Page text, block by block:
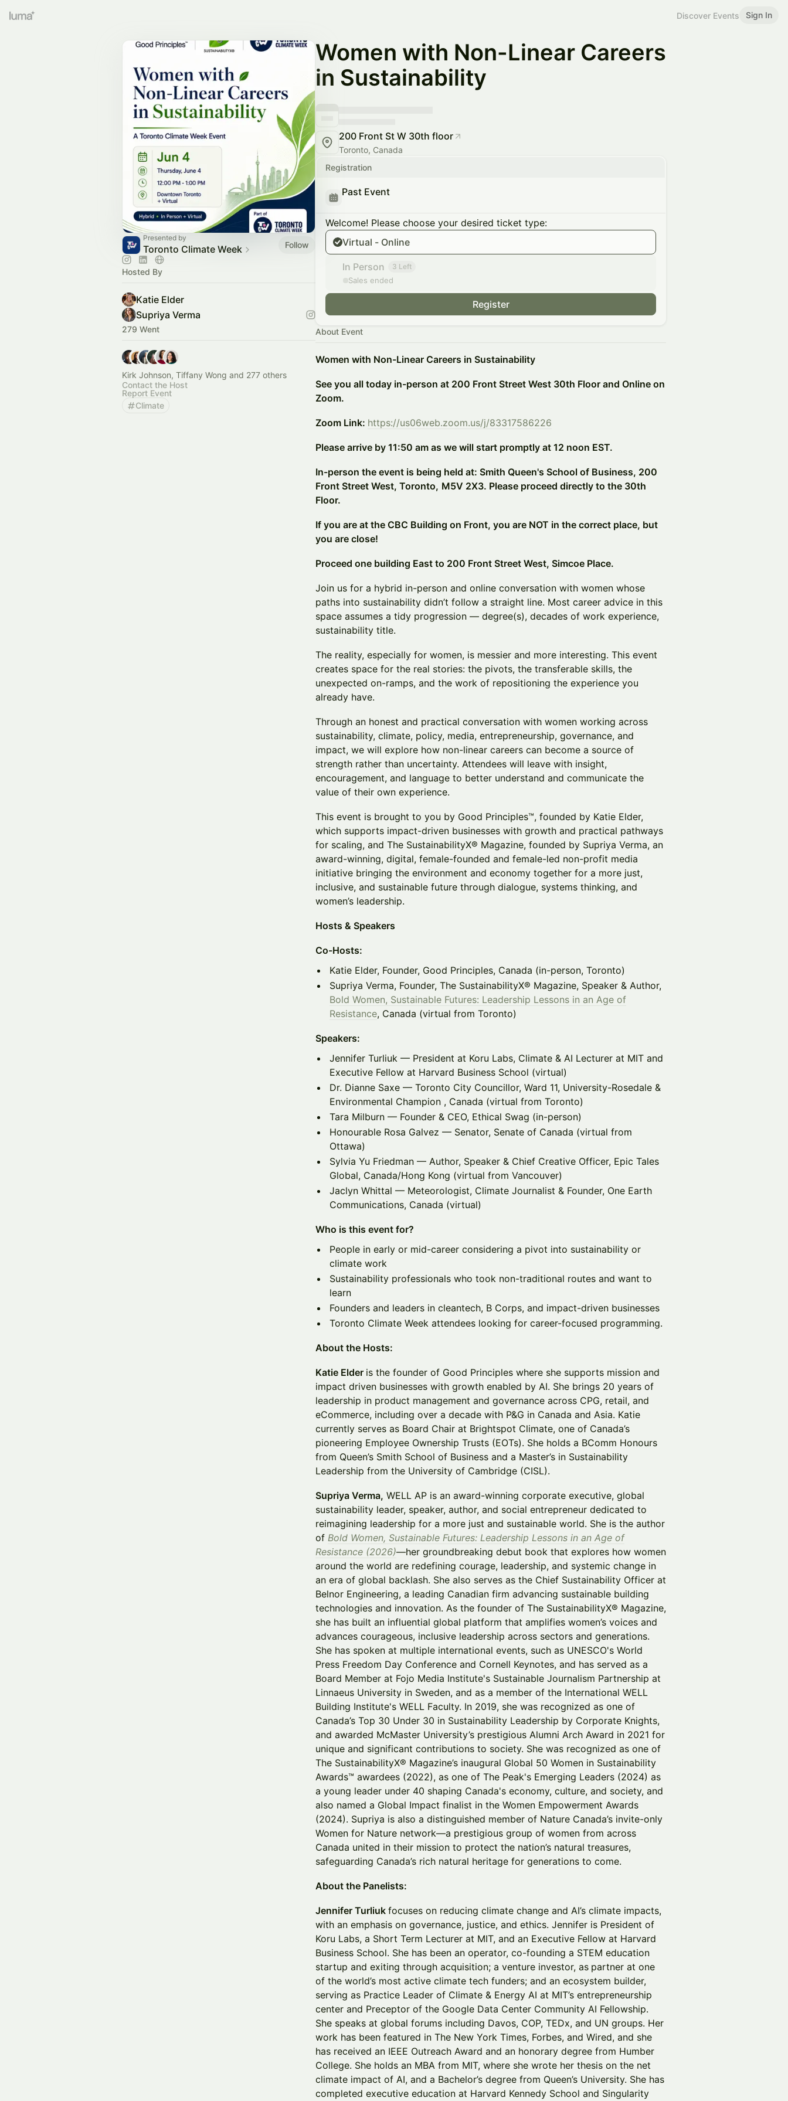
Discover Events Sign In
Presented by
Toronto Climate Week Follow
Hosted By
Katie Elder
Supriya Verma
279 Went
Kirk Johnson, Tiffany Wong and 277 others
Contact the Host
Report Event
Climate
Women with Non-Linear Careers
in Sustainability
200 Front St W 30th floor
Toronto, Canada
Registration
Past Event
Welcome! Please choose your desired ticket type:
Virtual - Online
In Person 3 Left
Sales ended
Register
About Event
Women with Non-Linear Careers in Sustainability
See you all today in-person at 200 Front Street West 30th Floor and Online on
Zoom.
Zoom Link: https://us06web.zoom.us/j/83317586226
Please arrive by 11:50 am as we will start promptly at 12 noon EST.
In-person the event is being held at: Smith Queen's School of Business, 200
Front Street West, Toronto, M5V 2X3. Please proceed directly to the 30th
Floor.
If you are at the CBC Building on Front, you are NOT in the correct place, but
you are close!
Proceed one building East to 200 Front Street West, Simcoe Place.
Join us for a hybrid in-person and online conversation with women whose
paths into sustainability didn’t follow a straight line. Most career advice in this
space assumes a tidy progression — degree(s), decades of work experience,
sustainability title.
The reality, especially for women, is messier and more interesting. This event
creates space for the real stories: the pivots, the transferable skills, the
unexpected on-ramps, and the work of repositioning the experience you
already have.
Through an honest and practical conversation with women working across
sustainability, climate, policy, media, entrepreneurship, governance, and
impact, we will explore how non-linear careers can become a source of
strength rather than uncertainty. Attendees will leave with insight,
encouragement, and language to better understand and communicate the
value of their own experience.
This event is brought to you by Good Principles™, founded by Katie Elder,
which supports impact-driven businesses with growth and practical pathways
for scaling, and The SustainabilityX® Magazine, founded by Supriya Verma, an
award-winning, digital, female-founded and female-led non-profit media
initiative bringing the environment and economy together for a more just,
inclusive, and sustainable future through dialogue, systems thinking, and
women’s leadership.
Hosts & Speakers
Co-Hosts:
Katie Elder, Founder, Good Principles, Canada (in-person, Toronto)
Supriya Verma, Founder, The SustainabilityX® Magazine, Speaker & Author,
Bold Women, Sustainable Futures: Leadership Lessons in an Age of
Resistance, Canada (virtual from Toronto)
Speakers:
Jennifer Turliuk — President at Koru Labs, Climate & AI Lecturer at MIT and
Executive Fellow at Harvard Business School (virtual)
Dr. Dianne Saxe — Toronto City Councillor, Ward 11, University-Rosedale &
Environmental Champion , Canada (virtual from Toronto)
Tara Milburn — Founder & CEO, Ethical Swag (in-person)
Honourable Rosa Galvez — Senator, Senate of Canada (virtual from
Ottawa)
Sylvia Yu Friedman — Author, Speaker & Chief Creative Officer, Epic Tales
Global, Canada/Hong Kong (virtual from Vancouver)
Jaclyn Whittal — Meteorologist, Climate Journalist & Founder, One Earth
Communications, Canada (virtual)
Who is this event for?
People in early or mid-career considering a pivot into sustainability or
climate work
Sustainability professionals who took non-traditional routes and want to
learn
Founders and leaders in cleantech, B Corps, and impact-driven businesses
Toronto Climate Week attendees looking for career-focused programming.
About the Hosts:
Katie Elder is the founder of Good Principles where she supports mission and
impact driven businesses with growth enabled by AI. She brings 20 years of
leadership in product management and governance across CPG, retail, and
eCommerce, including over a decade with P&G in Canada and Asia. Katie
currently serves as Board Chair at Brightspot Climate, one of Canada’s
pioneering Employee Ownership Trusts (EOTs). She holds a BComm Honours
from Queen’s Smith School of Business and a Master’s in Sustainability
Leadership from the University of Cambridge (CISL).
Supriya Verma, WELL AP is an award-winning corporate executive, global
sustainability leader, speaker, author, and social entrepreneur dedicated to
reimagining leadership for a more just and sustainable world. She is the author
of Bold Women, Sustainable Futures: Leadership Lessons in an Age of
Resistance (2026)—her groundbreaking debut book that explores how women
around the world are redefining courage, leadership, and systemic change in
an era of global backlash. She also serves as the Chief Sustainability Officer at
Belnor Engineering, a leading Canadian firm advancing sustainable building
technologies and innovation. As the founder of The SustainabilityX® Magazine,
she has built an influential global platform that amplifies women’s voices and
advances courageous, inclusive leadership across sectors and generations.
She has spoken at multiple international events, such as UNESCO's World
Press Freedom Day Conference and Cornell Keynotes, and has served as a
Board Member at Fojo Media Institute's Sustainable Journalism Partnership at
Linnaeus University in Sweden, and as a member of the International WELL
Building Institute's WELL Faculty. In 2019, she was recognized as one of
Canada’s Top 30 Under 30 in Sustainability Leadership by Corporate Knights,
and awarded McMaster University’s prestigious Alumni Arch Award in 2021 for
unique and significant contributions to society. She was recognized as one of
The SustainabilityX® Magazine’s inaugural Global 50 Women in Sustainability
Awards™ awardees (2022), as one of The Peak's Emerging Leaders (2024) as
a young leader under 40 shaping Canada's economy, culture, and society, and
also named a Global Impact finalist in the Women Empowerment Awards
(2024). Supriya is also a distinguished member of Nature Canada’s invite-only
Women for Nature network—a prestigious group of women from across
Canada united in their mission to protect the nation’s natural treasures,
safeguarding Canada’s rich natural heritage for generations to come.
About the Panelists:
Jennifer Turliuk focuses on reducing climate change and AI’s climate impacts,
with an emphasis on governance, justice, and ethics. Jennifer is President of
Koru Labs, a Short Term Lecturer at MIT, and an Executive Fellow at Harvard
Business School. She has been an operator, co-founding a STEM education
startup and exiting through acquisition; a venture investor, as partner at one
of the world’s most active climate tech funders; and an ecosystem builder,
serving as Practice Leader of Climate & Energy AI at MIT’s entrepreneurship
center and Preceptor of the Google Data Center Community AI Fellowship.
She speaks at global forums including Davos, COP, TEDx, and UN groups. Her
work has been featured in The New York Times, Forbes, and Wired, and she
has received an IEEE Outreach Award and an honorary degree from Humber
College. She holds an MBA from MIT, where she wrote her thesis on the net
climate impact of AI, and a Bachelor’s degree from Queen’s University. She has
completed executive education at Harvard Kennedy School and Singularity